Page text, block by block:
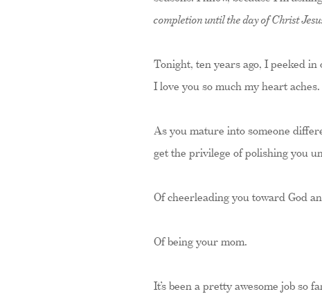
completion until the day of Christ
Tonight, ten years ago, I peeked
I love you so much my heart aches.
As you mature into someone
get the privilege of polishing you
Of cheerleading you toward God
Of being your mom.
It’s been a pretty awesome job so